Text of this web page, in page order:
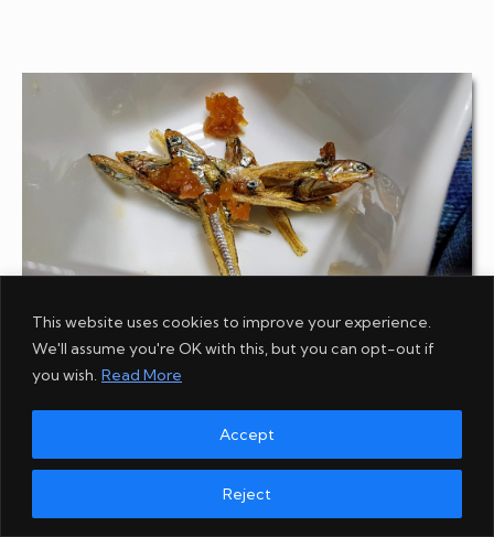
This website uses cookies to improve your experience.
We'll assume you're OK with this, but you can opt-out if
you wish. Read More
Reject
Accept
Preserved fish with pickles